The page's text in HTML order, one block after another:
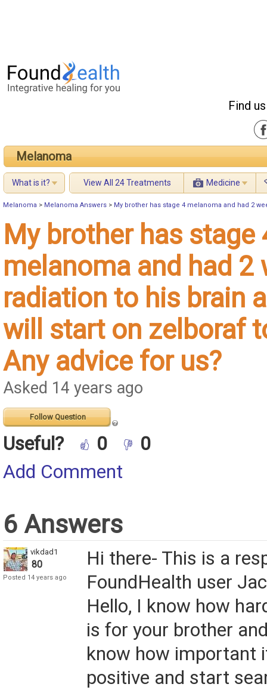
Find
Melanoma
What is it? View All 24 Treatments Medicine
Melanoma > Melanoma Answers > My brother has stage 4 melanoma and had 2
My brother has stage
melanoma and had 2
radiation to his brain
will start on zelboraf
Any advice for us?
Asked 14 years ago
Follow Question
Useful? 0
0
Add Comment
6 Answers
vikdad1
80
Posted 14 years ago
Hi there- This is a
FoundHealth user
Hello, I know how
is for your brother
know how important
positive and start